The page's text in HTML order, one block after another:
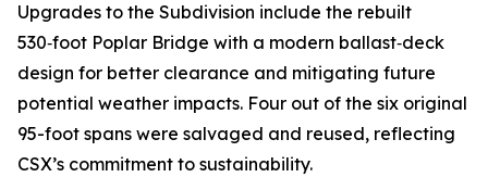
Upgrades to the Subdivision include the rebuilt
530‑foot Poplar Bridge with a modern ballast‑deck
design for better clearance and mitigating future
potential weather impacts. Four out of the six original
95-foot spans were salvaged and reused, reflecting
CSX’s commitment to sustainability.